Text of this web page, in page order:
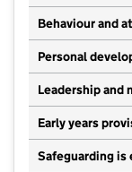
Behaviour and
Personal
Leadership and
Early years
Safeguarding